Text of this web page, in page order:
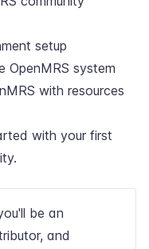
setup
OpenMRS system
with resources
with your first
be an
and